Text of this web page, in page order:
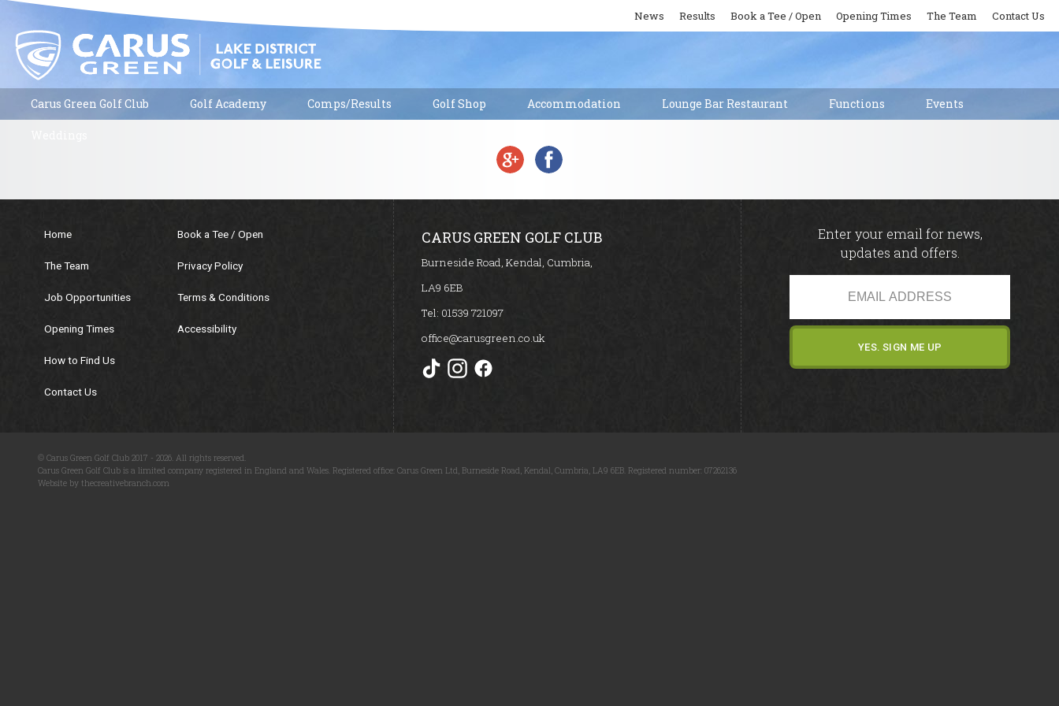
News Results Book a Tee / Open Opening Times The Team Contact Us
Carus Green Golf Club Golf Academy Comps/Results Golf Shop Accommodation Lounge Bar Restaurant Functions Events
Enter your email for news,
updates and offers.
Home
The Team
Job Opportunities
Opening Times
How to Find Us
Contact Us
Book a Tee / Open
Privacy Policy
Terms & Conditions
Accessibility
CARUS GREEN GOLF CLUB
Burneside Road, Kendal, Cumbria,
LA9 6EB
Tel: 01539 721097
office@carusgreen.co.uk
© Carus Green Golf Club 2017 - 2026. All rights reserved.
Carus Green Golf Club is a limited company registered in England and Wales. Registered office: Carus Green Ltd, Burneside Road, Kendal, Cumbria, LA9 6EB. Registered number: 07262136
Website by thecreativebranch.com